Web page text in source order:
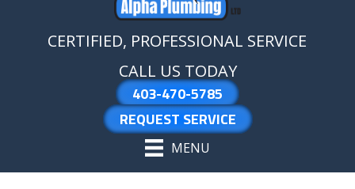
CERTIFIED, PROFESSIONAL SERVICE
CALL US TODAY
403-470-5785
REQUEST SERVICE
MENU